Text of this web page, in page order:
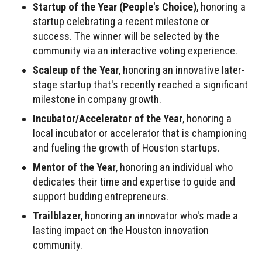
Startup of the Year (People's Choice), honoring a
startup celebrating a recent milestone or
success. The winner will be selected by the
community via an interactive voting experience.
Scaleup of the Year, honoring an innovative later-
stage startup that's recently reached a significant
milestone in company growth.
Incubator/Accelerator of the Year, honoring a
local incubator or accelerator that is championing
and fueling the growth of Houston startups.
Mentor of the Year, honoring an individual who
dedicates their time and expertise to guide and
support budding entrepreneurs.
Trailblazer, honoring an innovator who's made a
lasting impact on the Houston innovation
community.